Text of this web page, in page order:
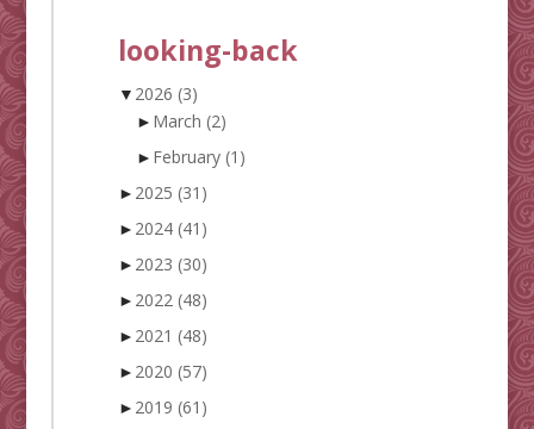
looking-back
▼ 2026 (3)
► March (2)
► February (1)
► 2025 (31)
► 2024 (41)
► 2023 (30)
► 2022 (48)
► 2021 (48)
► 2020 (57)
► 2019 (61)